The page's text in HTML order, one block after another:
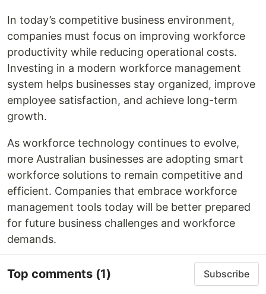
In today’s competitive business environment,
companies must focus on improving workforce
productivity while reducing operational costs.
Investing in a modern workforce management
system helps businesses stay organized, improve
employee satisfaction, and achieve long-term
growth.
As workforce technology continues to evolve,
more Australian businesses are adopting smart
workforce solutions to remain competitive and
efficient. Companies that embrace workforce
management tools today will be better prepared
for future business challenges and workforce
demands.
Top comments (1) Subscribe